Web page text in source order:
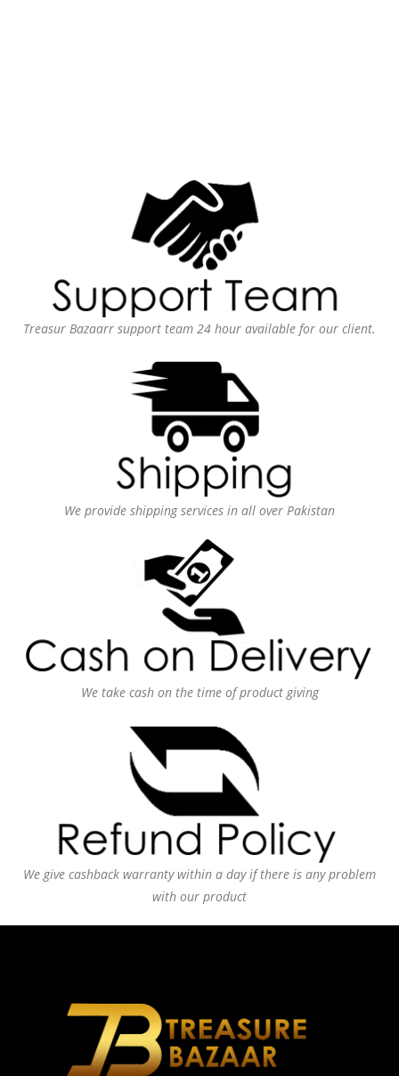
Treasur Bazaarr support team 24 hour available for our client.
We provide shipping services in all over Pakistan
We take cash on the time of product giving
We give cashback warranty within a day if there is any problem
with our product